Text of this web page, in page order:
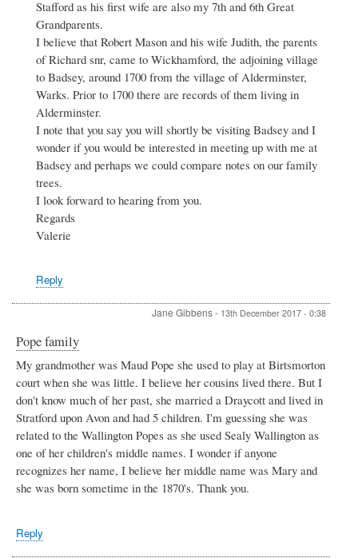
Stafford as his first wife are also my 7th and 6th Great
Grandparents.
I believe that Robert Mason and his wife Judith, the parents
of Richard snr, came to Wickhamford, the adjoining village
to Badsey, around 1700 from the village of Alderminster,
Warks. Prior to 1700 there are records of them living in
Alderminster.
I note that you say you will shortly be visiting Badsey and I
wonder if you would be interested in meeting up with me at
Badsey and perhaps we could compare notes on our family
trees.
I look forward to hearing from you.
Regards
Valerie
Reply
Jane Gibbens- 13th December 2017 - 0:38
Pope family
My grandmother was Maud Pope she used to play at Birtsmorton
court when she was little. I believe her cousins lived there. But I
don't know much of her past, she married a Draycott and lived in
Stratford upon Avon and had 5 children. I'm guessing she was
related to the Wallington Popes as she used Sealy Wallington as
one of her children's middle names. I wonder if anyone
recognizes her name, I believe her middle name was Mary and
she was born sometime in the 1870's. Thank you.
Reply